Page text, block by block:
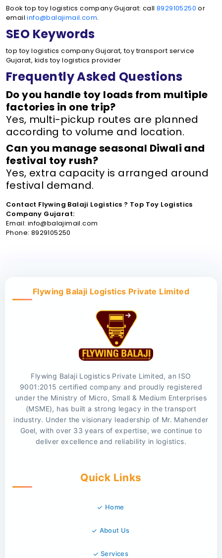
Book top toy logistics company Gujarat: call 8929105250 or
emailinfo@balajimail.com.
SEO Keywords
top toy logistics company Gujarat, toy transport service
Gujarat, kids toy logistics provider
Frequently Asked Questions
Do you handle toy loads from multiple
factories in one trip?
Yes, multi-pickup routes are planned
according to volume and location.
Can you manage seasonal Diwali and
festival toy rush?
Yes, extra capacity is arranged around
festival demand.
Contact Flywing Balaji Logistics ? Top Toy Logistics
Company Gujarat:
Email: info@balajimail.com
Phone: 8929105250
Flywing Balaji Logistics Private Limited
Flywing Balaji Logistics Private Limited, an ISO
9001:2015 certified company and proudly registered
under the Ministry of Micro, Small & Medium Enterprises
(MSME), has built a strong legacy in the transport
industry. Under the visionary leadership of Mr. Mahender
Goel, with over 33 years of expertise, we continue to
deliver excellence and reliability in logistics.
Quick Links
Home
About Us
Services